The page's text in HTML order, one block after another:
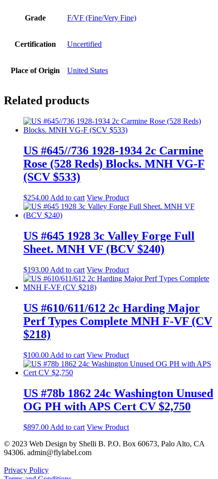
Grade F/VF (Fine/Very Fine)
Certification Uncertified
Place of Origin United States
Related products
US #645//736 1928-1934 2c Carmine
Rose (528 Reds) Blocks. MNH VG-F
(SCV $533)
$254.00 Add to cart View Product
US #645 1928 3c Valley Forge Full
Sheet. MNH VF (BCV $240)
$193.00 Add to cart View Product
US #610/611/612 2c Harding Major
Perf Types Complete MNH F-VF (CV
$218)
$100.00 Add to cart View Product
US #78b 1862 24c Washington Unused
OG PH with APS Cert CV $2,750
$897.00 Add to cart View Product
© 2023 Web Design by Shelli B. P.O. Box 60673, Palo Alto, CA
94306. admin@flylabel.com
Privacy Policy